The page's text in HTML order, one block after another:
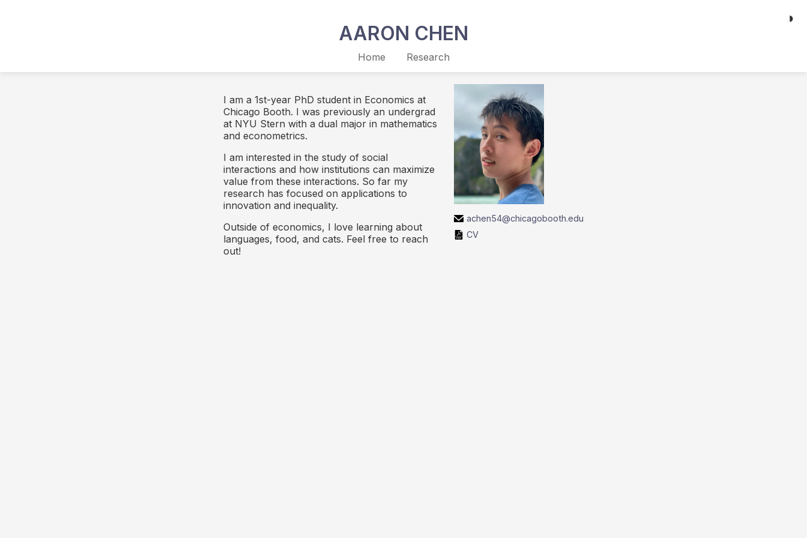
◑
AARON CHEN
Home Research
I am a 1st-year PhD student in Economics at
Chicago Booth. I was previously an undergrad
at NYU Stern with a dual major in mathematics
and econometrics.
I am interested in the study of social
interactions and how institutions can maximize
value from these interactions. So far my
research has focused on applications to
innovation and inequality.
Outside of economics, I love learning about
languages, food, and cats. Feel free to reach
out!
achen54@chicagobooth.edu
CV